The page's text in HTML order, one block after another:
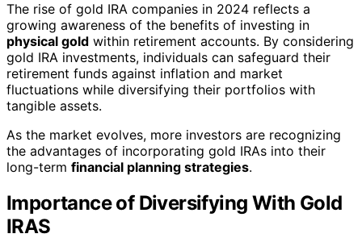
The rise of gold IRA companies in 2024 reflects a
growing awareness of the benefits of investing in
physical gold within retirement accounts. By considering
gold IRA investments, individuals can safeguard their
retirement funds against inflation and market
fluctuations while diversifying their portfolios with
tangible assets.
As the market evolves, more investors are recognizing
the advantages of incorporating gold IRAs into their
long-term financial planning strategies.
Importance of Diversifying With Gold
IRAS